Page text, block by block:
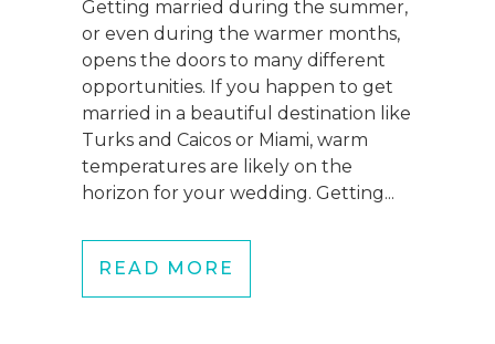
Getting married during the summer,
or even during the warmer months,
opens the doors to many different
opportunities. If you happen to get
married in a beautiful destination like
Turks and Caicos or Miami, warm
temperatures are likely on the
horizon for your wedding. Getting...
READ MORE